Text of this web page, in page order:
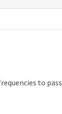
to pass